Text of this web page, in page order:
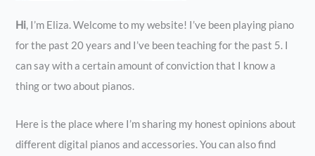
Hi, I’m Eliza. Welcome to my website! I’ve been playing piano
for the past 20 years and I’ve been teaching for the past 5. I
can say with a certain amount of conviction that I know a
thing or two about pianos.
Here is the place where I’m sharing my honest opinions about
different digital pianos and accessories. You can also find